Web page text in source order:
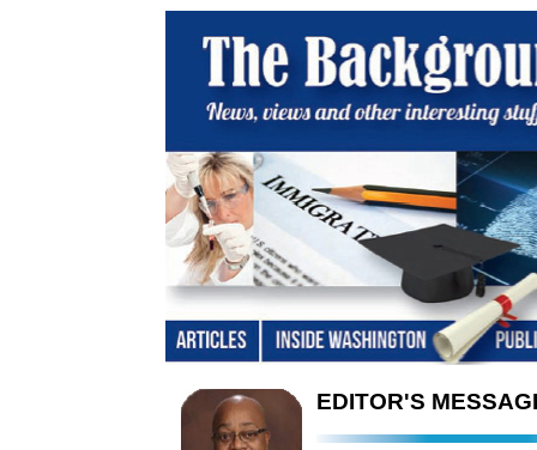
EDITOR'S